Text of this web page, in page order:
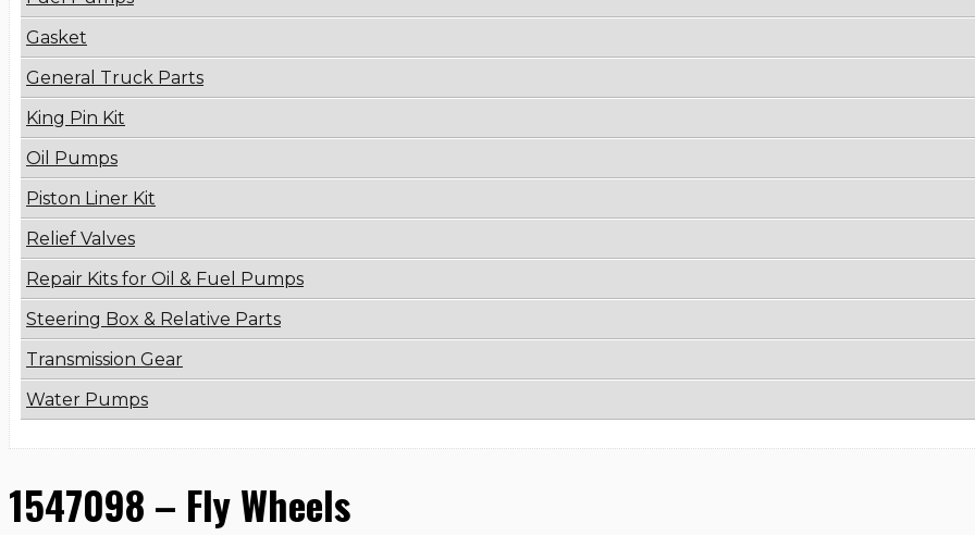
Gasket
General Truck Parts
King Pin Kit
Oil Pumps
Piston Liner Kit
Relief Valves
Repair Kits for Oil & Fuel Pumps
Steering Box & Relative Parts
Transmission Gear
Water Pumps
1547098 – Fly Wheels